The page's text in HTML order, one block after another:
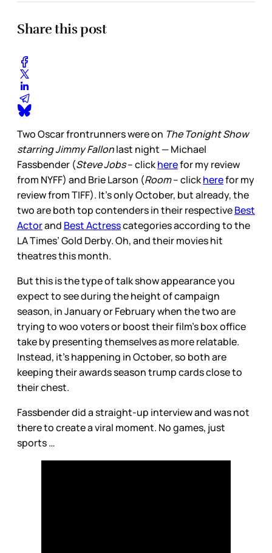
Share this post
Two Oscar frontrunners were on The Tonight Show
starring Jimmy Fallonlast night — Michael
Fassbender (Steve Jobs– clickherefor my review
from NYFF) and Brie Larson (Room– clickherefor my
review from TIFF). It’s only October, but already, the
two are both top contenders in their respectiveBest
Actorand Best Actresscategories according to the
LA Times’ Gold Derby. Oh, and their movies hit
theatres this month.
But this is the type of talk show appearance you
expect to see during the height of campaign
season, in January or February when the two are
trying to woo voters or boost their film’s box office
take by presenting themselves as more relatable.
Instead, it’s happening in October, so both are
keeping their awards season trump cards close to
their chest.
Fassbender did a straight-up interview and was not
there to create a viral moment. No games, just
sports …